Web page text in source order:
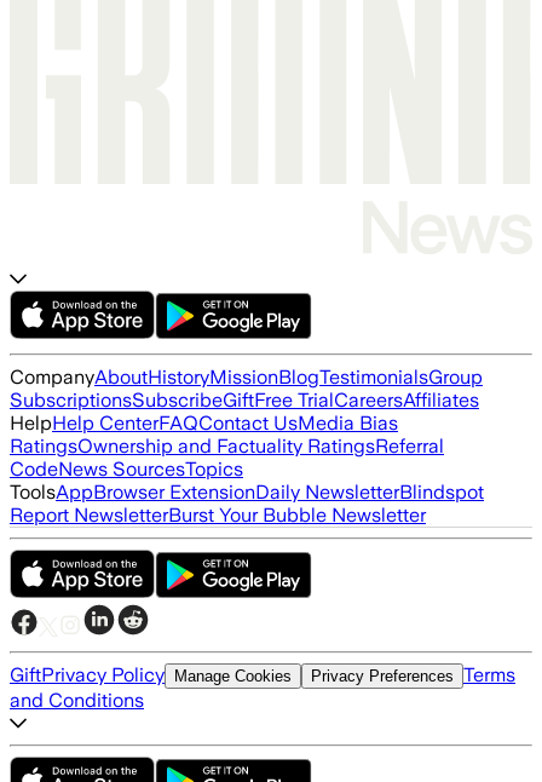
CompanyAboutHistoryMissionBlogTestimonialsGroup
SubscriptionsSubscribeGiftFree TrialCareersAffiliates
HelpHelp CenterFAQContact UsMedia Bias
RatingsOwnership and Factuality RatingsReferral
CodeNews SourcesTopics
ToolsAppBrowser ExtensionDaily NewsletterBlindspot
Report NewsletterBurst Your Bubble Newsletter
GiftPrivacy Policy Manage Cookies Privacy Preferences Terms
and Conditions